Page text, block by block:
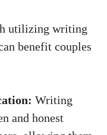
utilizing writing
benefit couples
Writing
and honest